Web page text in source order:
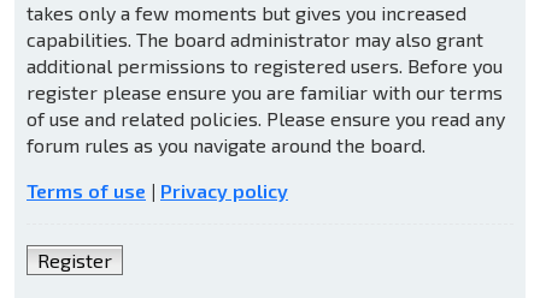
takes only a few moments but gives you increased
capabilities. The board administrator may also grant
additional permissions to registered users. Before you
register please ensure you are familiar with our terms
of use and related policies. Please ensure you read any
forum rules as you navigate around the board.
Terms of use | Privacy policy
Register